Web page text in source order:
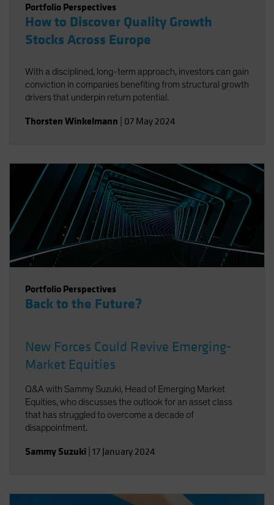
Portfolio Perspectives
How to Discover Quality Growth
Stocks Across Europe
With a disciplined, long-term approach, investors can gain
conviction in companies benefiting from structural growth
drivers that underpin return potential.
Thorsten Winkelmann 07 May 2024
Portfolio Perspectives
Back to the Future?
New Forces Could Revive Emerging-
Market Equities
Q&A with Sammy Suzuki, Head of Emerging Market
Equities, who discusses the outlook for an asset class
that has struggled to overcome a decade of
disappointment.
Sammy Suzuki 17 January 2024